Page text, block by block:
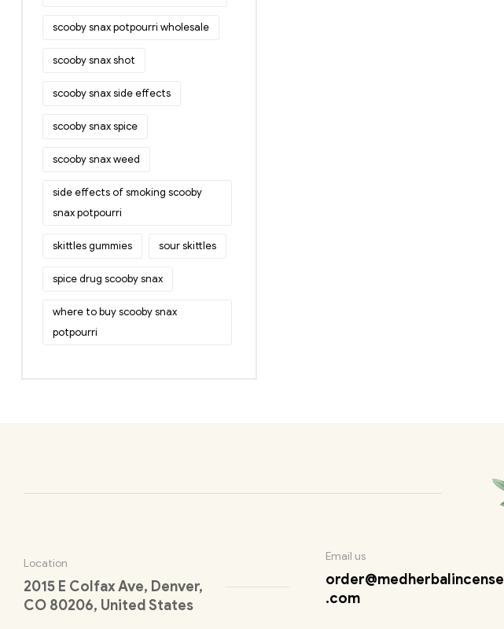
scooby snax potpourri wholesale
scooby snax shot
scooby snax side effects
scooby snax spice
scooby snax weed
side effects of smoking scooby
snax potpourri
skittles gummies sour skittles
spice drug scooby snax
where to buy scooby snax
potpourri
Location
2015 E Colfax Ave, Denver,
CO 80206, United States
Email us
order@medherbalincense
.com